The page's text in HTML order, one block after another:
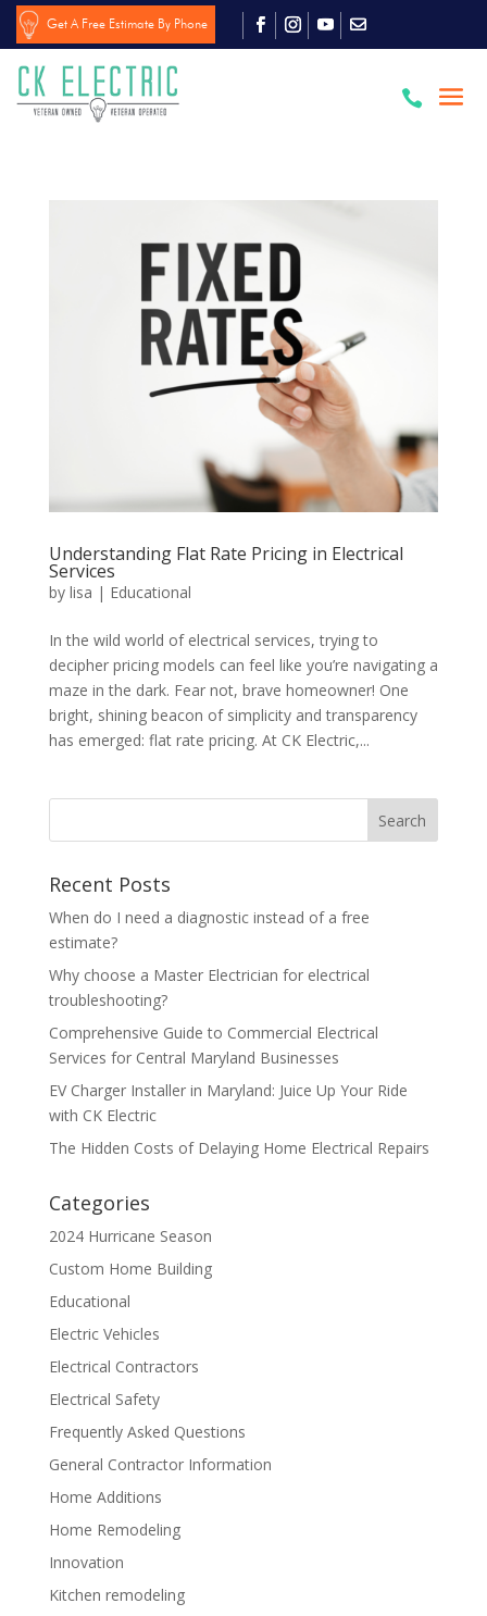
Get A Free Estimate By Phone

Understanding Flat Rate Pricing in Electrical
Services
by lisa | Educational
In the wild world of electrical services, trying to
decipher pricing models can feel like you’re navigating a
maze in the dark. Fear not, brave homeowner! One
bright, shining beacon of simplicity and transparency
has emerged: flat rate pricing. At CK Electric,...
Search
Recent Posts
When do I need a diagnostic instead of a free
estimate?
Why choose a Master Electrician for electrical
troubleshooting?
Comprehensive Guide to Commercial Electrical
Services for Central Maryland Businesses
EV Charger Installer in Maryland: Juice Up Your Ride
with CK Electric
The Hidden Costs of Delaying Home Electrical Repairs
Categories
2024 Hurricane Season
Custom Home Building
Educational
Electric Vehicles
Electrical Contractors
Electrical Safety
Frequently Asked Questions
General Contractor Information
Home Additions
Home Remodeling
Innovation
Kitchen remodeling